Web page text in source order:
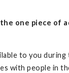
one piece of
to you
with people in